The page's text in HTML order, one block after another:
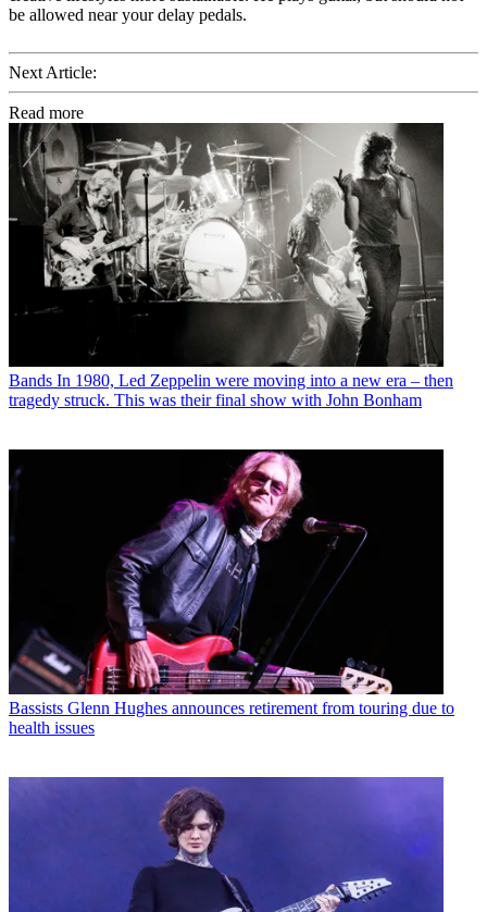
be allowed near your delay pedals.
Next Article:
Read more
Bands In 1980, Led Zeppelin were moving into a new era – then
tragedy struck. This was their final show with John Bonham
Bassists Glenn Hughes announces retirement from touring due to
health issues